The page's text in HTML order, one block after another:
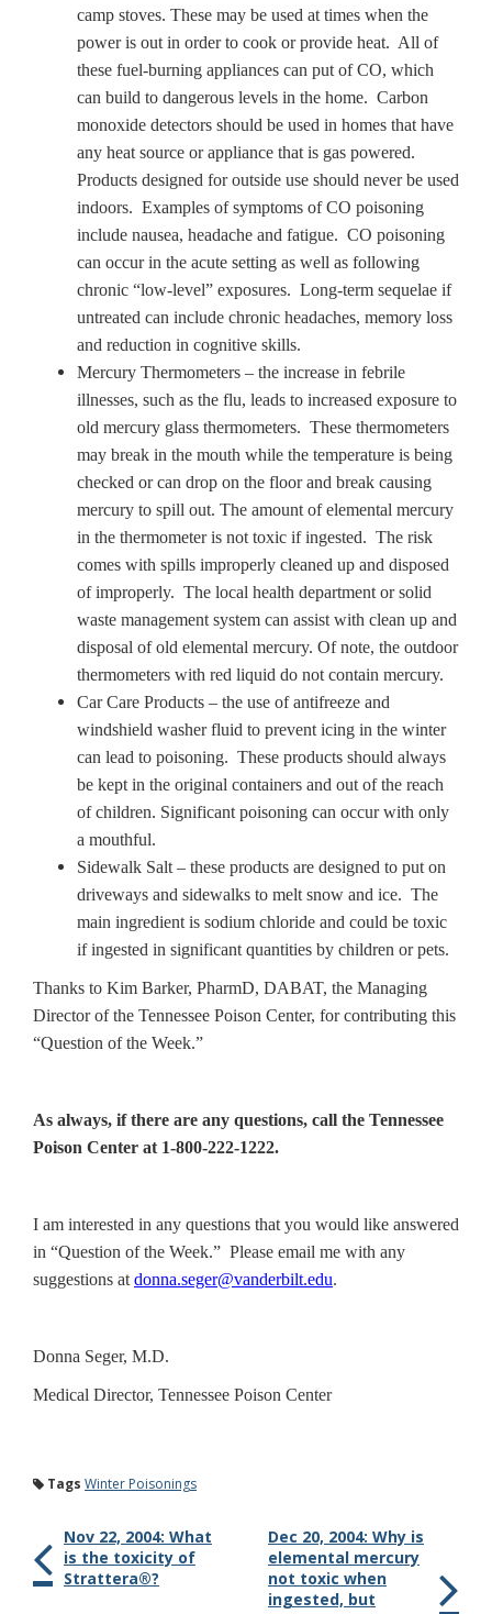
camp stoves. These may be used at times when the
power is out in order to cook or provide heat. All of
these fuel-burning appliances can put of CO, which
can build to dangerous levels in the home. Carbon
monoxide detectors should be used in homes that have
any heat source or appliance that is gas powered.
Products designed for outside use should never be used
indoors. Examples of symptoms of CO poisoning
include nausea, headache and fatigue. CO poisoning
can occur in the acute setting as well as following
chronic “low-level” exposures. Long-term sequelae if
untreated can include chronic headaches, memory loss
and reduction in cognitive skills.
Mercury Thermometers – the increase in febrile
illnesses, such as the flu, leads to increased exposure to
old mercury glass thermometers. These thermometers
may break in the mouth while the temperature is being
checked or can drop on the floor and break causing
mercury to spill out. The amount of elemental mercury
in the thermometer is not toxic if ingested. The risk
comes with spills improperly cleaned up and disposed
of improperly. The local health department or solid
waste management system can assist with clean up and
disposal of old elemental mercury. Of note, the outdoor
thermometers with red liquid do not contain mercury.
Car Care Products – the use of antifreeze and
windshield washer fluid to prevent icing in the winter
can lead to poisoning. These products should always
be kept in the original containers and out of the reach
of children. Significant poisoning can occur with only
a mouthful.
Sidewalk Salt – these products are designed to put on
driveways and sidewalks to melt snow and ice. The
main ingredient is sodium chloride and could be toxic
if ingested in significant quantities by children or pets.
Thanks to Kim Barker, PharmD, DABAT, the Managing
Director of the Tennessee Poison Center, for contributing this
“Question of the Week.”
As always, if there are any questions, call the Tennessee
Poison Center at 1-800-222-1222.
I am interested in any questions that you would like answered
in “Question of the Week.” Please email me with any
suggestions at donna.seger@vanderbilt.edu.
Donna Seger, M.D.
Medical Director, Tennessee Poison Center
Tags Winter Poisonings
Nov 22, 2004: What
is the toxicity of
Strattera®?
Dec 20, 2004: Why is
elemental mercury
not toxic when
ingested, but